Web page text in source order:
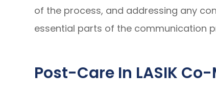
of the process, and addressing any
essential parts of the communication
Post-Care In LASIK